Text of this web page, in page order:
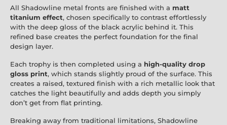
All Shadowline metal fronts are finished with a matt
titanium effect, chosen specifically to contrast effortlessly
with the deep gloss of the black acrylic behind it. This
refined base creates the perfect foundation for the final
design layer.
Each trophy is then completed using a high-quality drop
gloss print, which stands slightly proud of the surface. This
creates a raised, textured finish with a rich metallic look that
catches the light beautifully and adds depth you simply
don’t get from flat printing.
Breaking away from traditional limitations, Shadowline